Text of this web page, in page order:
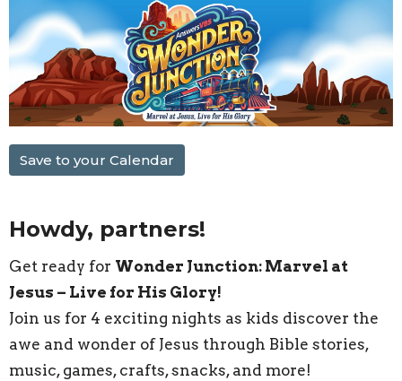
Save to your Calendar
Howdy, partners!
Get ready for Wonder Junction: Marvel at
Jesus – Live for His Glory!
Join us for 4 exciting nights as kids discover the
awe and wonder of Jesus through Bible stories,
music, games, crafts, snacks, and more!